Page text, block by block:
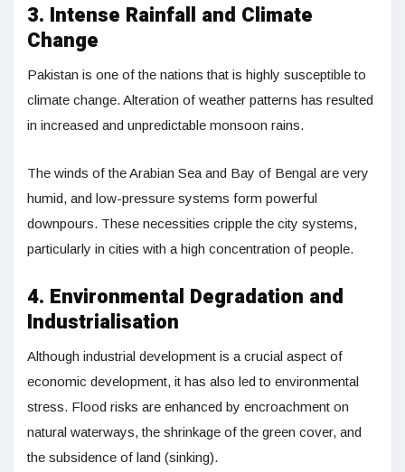
3. Intense Rainfall and Climate
Change
Pakistan is one of the nations that is highly susceptible to
climate change. Alteration of weather patterns has resulted
in increased and unpredictable monsoon rains.
The winds of the Arabian Sea and Bay of Bengal are very
humid, and low-pressure systems form powerful
downpours. These necessities cripple the city systems,
particularly in cities with a high concentration of people.
4. Environmental Degradation and
Industrialisation
Although industrial development is a crucial aspect of
economic development, it has also led to environmental
stress. Flood risks are enhanced by encroachment on
natural waterways, the shrinkage of the green cover, and
the subsidence of land (sinking).